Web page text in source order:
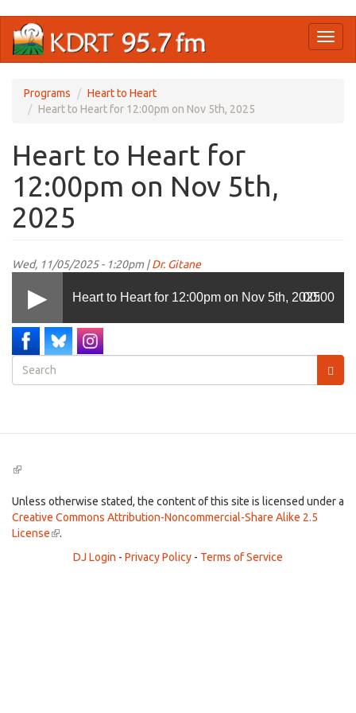
main
Programs
Heart to Heart
Heart to Heart for 12:00pm on Nov 5th, 2025
Heart to Heart for
12:00pm on Nov 5th,
2025
Wed, 11/05/2025 - 1:20pm |Dr. Gitane
Heart to Heart for 12:00pm on Nov 5th, 202500:00
Search
form
(link
external)
Unless otherwise stated, the content of this site is licensed under a
Creative Commons Attribution-Noncommercial-Share Alike 2.5
License(link
external)
.
DJ Login - Privacy Policy - Terms of Service